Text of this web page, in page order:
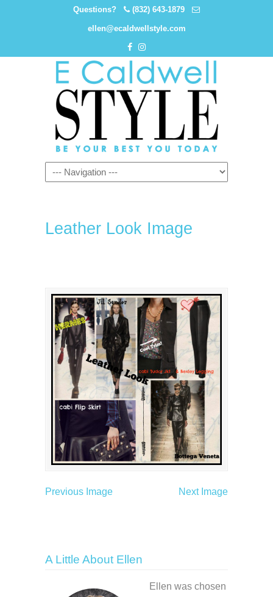
Questions? (832) 643-1879
ellen@ecaldwellstyle.com
Leather Look Image
Previous Image Next Image
A Little About Ellen
Ellen was chosen